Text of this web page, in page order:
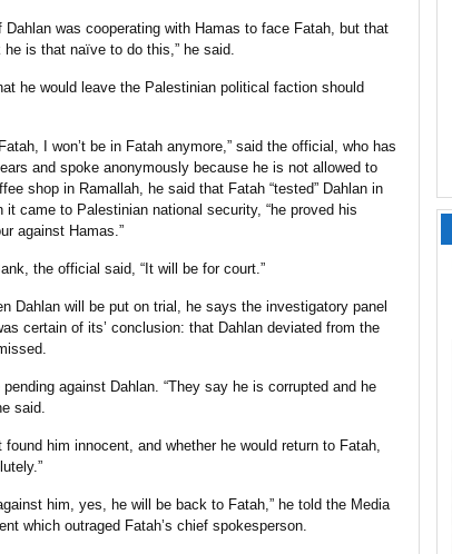
was cooperating with Hamas to face Fatah, but that
he is that naïve to do this,” he said.
he would leave the Palestinian political faction should
I won’t be in Fatah anymore,” said the official, who has
and spoke anonymously because he is not allowed to
shop in Ramallah, he said that Fatah “tested” Dahlan in
came to Palestinian national security, “he proved his
against Hamas.”
the official said, “It will be for court.”
Dahlan will be put on trial, he says the investigatory panel
certain of its’ conclusion: that Dahlan deviated from the
against Dahlan. “They say he is corrupted and he
said.
him innocent, and whether he would return to Fatah,
him, yes, he will be back to Fatah,” he told the Media
which outraged Fatah’s chief spokesperson.